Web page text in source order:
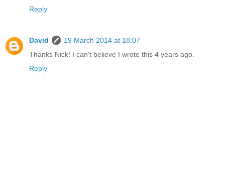
Reply
David
19 March 2014 at 18:07
Thanks Nick! I can't believe I wrote this 4 years ago.
Reply